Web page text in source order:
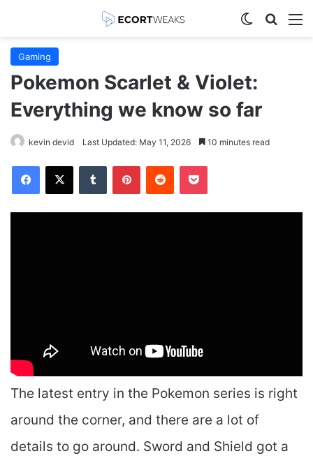
Switch skin
Gaming
Pokemon Scarlet & Violet:
Everything we know so far
kevin devid Last Updated: May 11, 2026 10 minutes read
Facebook
X Tumblr PinterestReddit Pocket
The latest entry in the Pokemon series is right
around the corner, and there are a lot of
details to go around. Sword and Shield got a